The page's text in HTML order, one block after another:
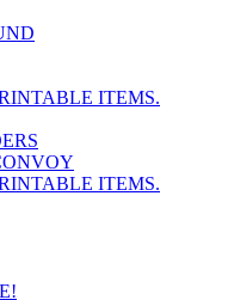
ITEMS.
ITEMS.